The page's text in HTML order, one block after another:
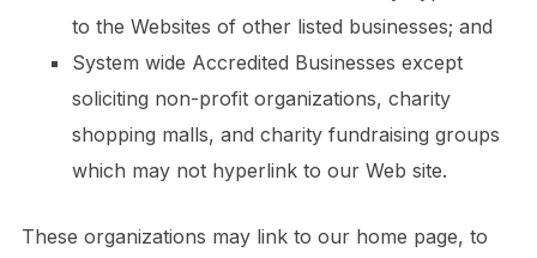
to the Websites of other listed businesses; and
System wide Accredited Businesses except
soliciting non-profit organizations, charity
shopping malls, and charity fundraising groups
which may not hyperlink to our Web site.
These organizations may link to our home page, to